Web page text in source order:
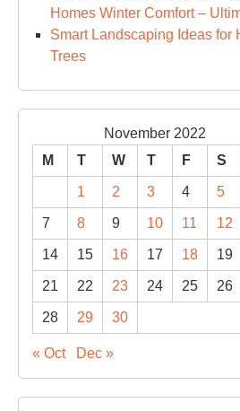
Homes Winter Comfort –
Smart Landscaping Ideas for
Trees
November 2022
M
T W T F S
1 2 3 4 5
7 8 9 10 11 12
14 15 16 17 18 19
21 22 23 24 25 26
28 29 30
« Oct Dec »